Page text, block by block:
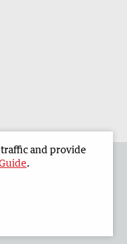
and provide
.